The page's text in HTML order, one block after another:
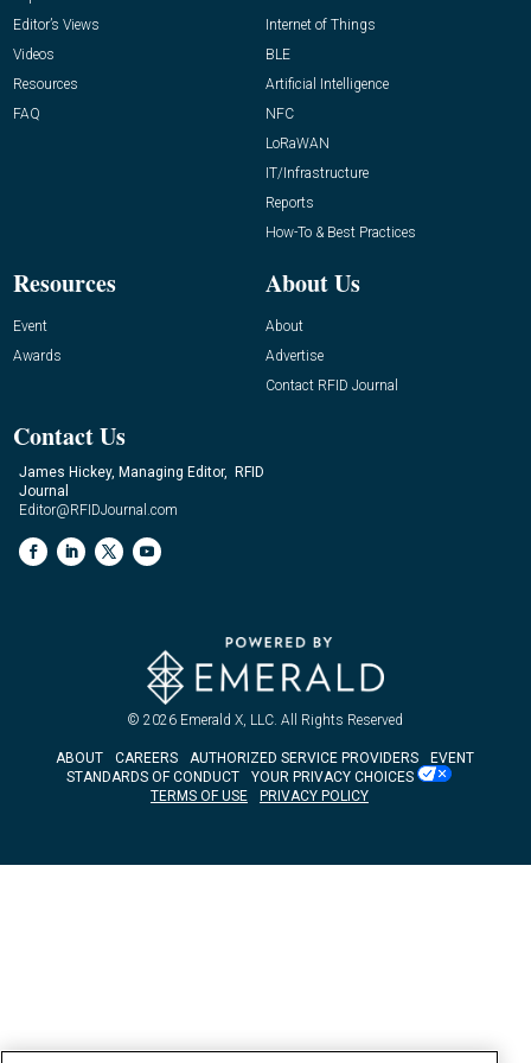
Editor’s Views
Videos
Resources
FAQ
Internet of Things
BLE
Artificial Intelligence
NFC
LoRaWAN
IT/Infrastructure
Reports
How-To & Best Practices
Resources
Event
Awards
About Us
About
Advertise
Contact RFID Journal
Contact Us
James Hickey, Managing Editor, RFID
Journal
Editor@RFIDJournal.com
© 2026 Emerald X, LLC. All Rights Reserved
ABOUT CAREERS AUTHORIZED SERVICE PROVIDERS
EVENT
STANDARDS OF CONDUCT
YOUR PRIVACY CHOICES
TERMS OF USE
PRIVACY POLICY